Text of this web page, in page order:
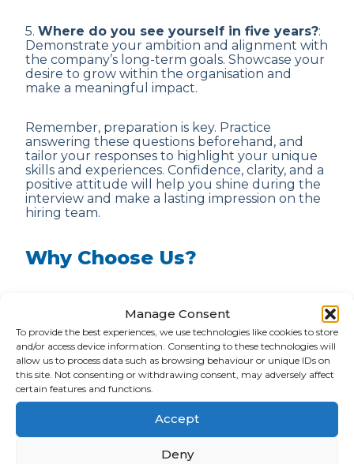
Manage Consent
To provide the best experiences, we use technologies like cookies to store
and/or access device information. Consenting to these technologies will
allow us to process data such as browsing behaviour or unique IDs on
this site. Not consenting or withdrawing consent, may adversely affect
certain features and functions.
Accept
Deny
5. Where do you see yourself in five years?:
Demonstrate your ambition and alignment with
the company’s long-term goals. Showcase your
desire to grow within the organisation and
make a meaningful impact.
Remember, preparation is key. Practice
answering these questions beforehand, and
tailor your responses to highlight your unique
skills and experiences. Confidence, clarity, and a
positive attitude will help you shine during the
interview and make a lasting impression on the
hiring team.
Why Choose Us?
securing your dream job and the challenges
that come with the job-seeking process. As a
leading recruitment agency with years of
experience, we stand out for several
compelling reasons:
: Our team of seasoned recruiters
possesses extensive knowledge across various
industries and job sectors. We leverage this
expertise to identify thebest job